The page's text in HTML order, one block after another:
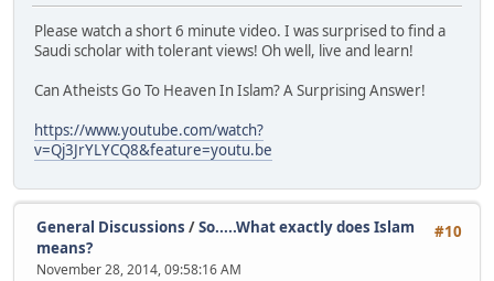
Please watch a short 6 minute video. I was surprised to find a
Saudi scholar with tolerant views! Oh well, live and learn!
Can Atheists Go To Heaven In Islam? A Surprising Answer!
https://www.youtube.com/watch?
v=Qj3JrYLYCQ8&feature=youtu.be
#10
General Discussions /So.....What exactly does Islam
means?
November 28, 2014, 09:58:16 AM